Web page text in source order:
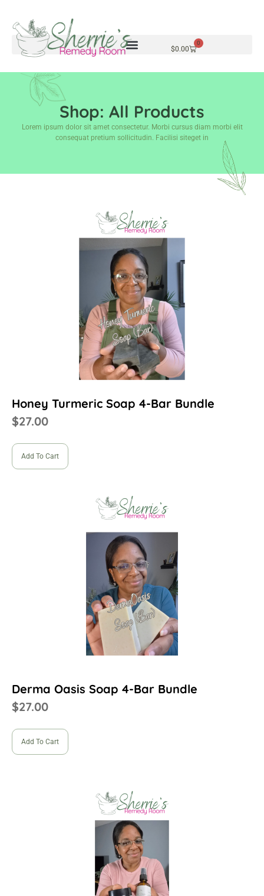
$0.00
0
Shop: All Products
Lorem ipsum dolor sit amet consectetur. Morbi cursus diam morbi elit
consequat pretium sollicitudin. Facilisi siteget in
Honey Turmeric Soap 4-Bar Bundle
$27.00
Add To Cart
Derma Oasis Soap 4-Bar Bundle
$27.00
Add To Cart